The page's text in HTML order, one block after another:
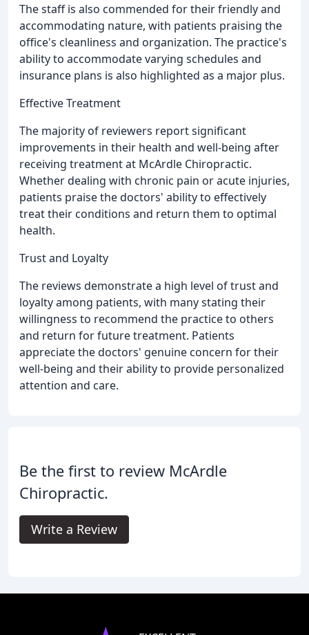
The staff is also commended for their friendly and
accommodating nature, with patients praising the
office's cleanliness and organization. The practice's
ability to accommodate varying schedules and
insurance plans is also highlighted as a major plus.
Effective Treatment
The majority of reviewers report significant
improvements in their health and well-being after
receiving treatment at McArdle Chiropractic.
Whether dealing with chronic pain or acute injuries,
patients praise the doctors' ability to effectively
treat their conditions and return them to optimal
health.
Trust and Loyalty
The reviews demonstrate a high level of trust and
loyalty among patients, with many stating their
willingness to recommend the practice to others
and return for future treatment. Patients
appreciate the doctors' genuine concern for their
well-being and their ability to provide personalized
attention and care.
Be the first to review McArdle
Chiropractic.
Write a Review